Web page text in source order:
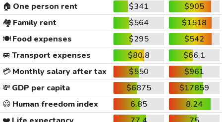
🏠 One person rent $341
$905
🏘️ Family rent $564
$1518
🍽️Food expenses $295
$542
🚐 Transport expenses $80.8
$66.1
💳Monthly salary after tax $550
$961
💸 GDP per capita $6875
$17859
😃 Human freedom index 6.85
8.24